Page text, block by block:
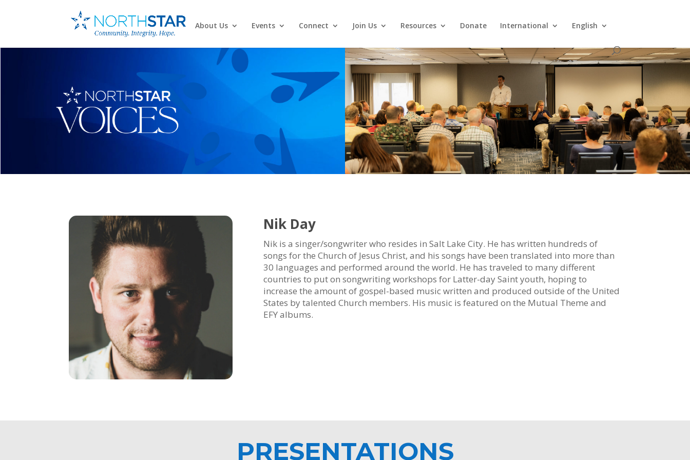
About Us Events Connect Join Us Resources Donate International English
Nik Day
Nik is a singer/songwriter who resides in Salt Lake City. He has written hundreds of
songs for the Church of Jesus Christ, and his songs have been translated into more than
30 languages and performed around the world. He has traveled to many different
countries to put on songwriting workshops for Latter-day Saint youth, hoping to
increase the amount of gospel-based music written and produced outside of the United
States by talented Church members. His music is featured on the Mutual Theme and
EFY albums.
PRESENTATIONS